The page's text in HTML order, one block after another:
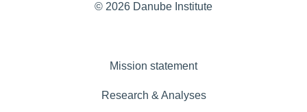
© 2026 Danube Institute
Mission statement
Research & Analyses